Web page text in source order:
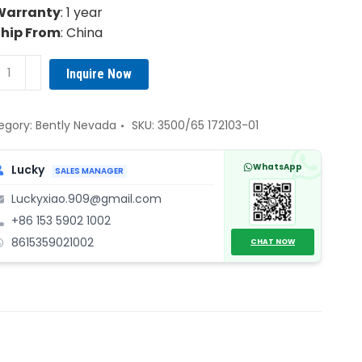
: 1 year
From: China
Inquire Now
Bently Nevada SKU:3500/65 172103-01
Lucky SALES MANAGER
Luckyxiao.909@gmail.com
+86 153 5902 1002
8615359021002
WhatsApp
CHAT NOW